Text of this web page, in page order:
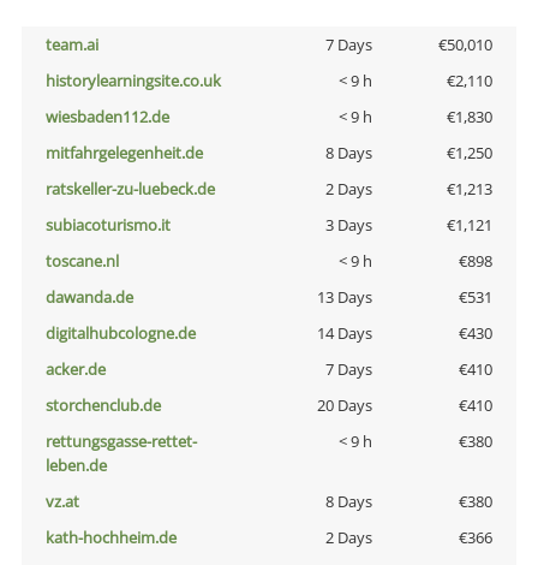
team.ai 7 Days
€50,010
historylearningsite.co.uk
< 9 h
€2,110
wiesbaden112.de
< 9 h
€1,830
mitfahrgelegenheit.de
8 Days
€1,250
ratskeller-zu-luebeck.de
2 Days
€1,213
subiacoturismo.it
3 Days
€1,121
toscane.nl
< 9 h
€898
dawanda.de
13 Days
€531
digitalhubcologne.de
14 Days
€430
acker.de
7 Days
€410
storchenclub.de
20 Days
€410
rettungsgasse-rettet-
leben.de
< 9 h €380
vz.at 8 Days
€380
kath-hochheim.de
2 Days
€366